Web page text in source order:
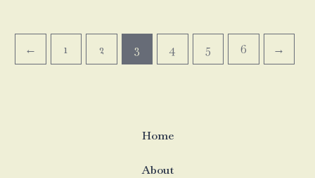
← 1 2 3 4 5 6 →
Home
About